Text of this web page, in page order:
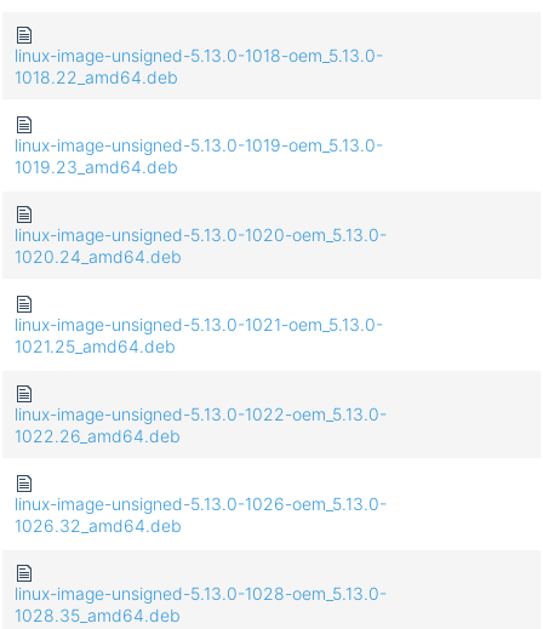
linux-image-unsigned-5.13.0-1018-oem_5.13.0-
1018.22_amd64.deb
linux-image-unsigned-5.13.0-1019-oem_5.13.0-
1019.23_amd64.deb
linux-image-unsigned-5.13.0-1020-oem_5.13.0-
1020.24_amd64.deb
linux-image-unsigned-5.13.0-1021-oem_5.13.0-
1021.25_amd64.deb
linux-image-unsigned-5.13.0-1022-oem_5.13.0-
1022.26_amd64.deb
linux-image-unsigned-5.13.0-1026-oem_5.13.0-
1026.32_amd64.deb
linux-image-unsigned-5.13.0-1028-oem_5.13.0-
1028.35_amd64.deb